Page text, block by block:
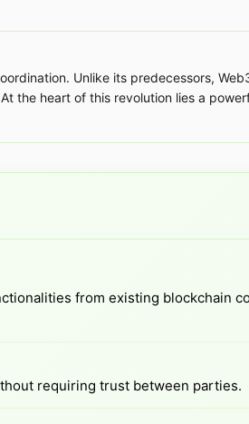
Unlike its predecessors,
the heart of this revolution lies a
from existing blockchain
requiring trust between parties.